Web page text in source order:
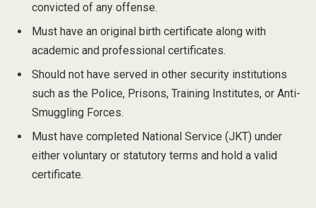
convicted of any offense.
Must have an original birth certificate along with
academic and professional certificates.
Should not have served in other security institutions
such as the Police, Prisons, Training Institutes, or Anti-
Smuggling Forces.
Must have completed National Service (JKT) under
either voluntary or statutory terms and hold a valid
certificate.